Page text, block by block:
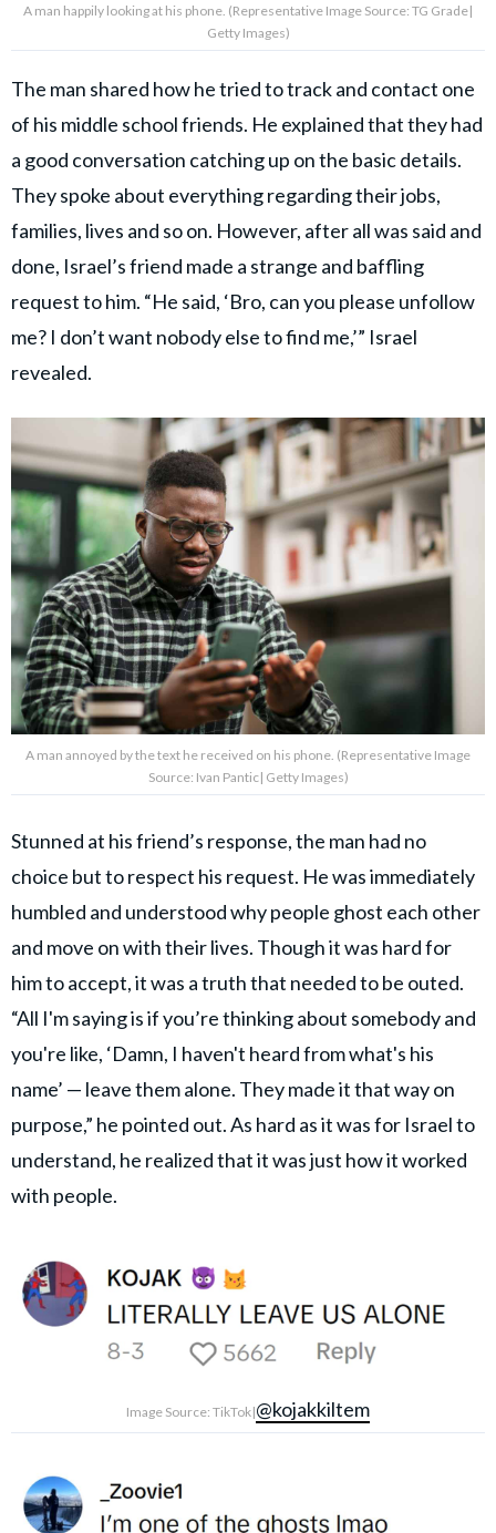
A man happily looking at his phone. (Representative Image Source: TG Grade|
Getty Images)
The man shared how he tried to track and contact one
of his middle school friends. He explained that they had
a good conversation catching up on the basic details.
They spoke about everything regarding their jobs,
families, lives and so on. However, after all was said and
done, Israel’s friend made a strange and baffling
request to him. “He said, ‘Bro, can you please unfollow
me? I don’t want nobody else to find me,’” Israel
revealed.
A man annoyed by the text he received on his phone. (Representative Image
Source: Ivan Pantic| Getty Images)
Stunned at his friend’s response, the man had no
choice but to respect his request. He was immediately
humbled and understood why people ghost each other
and move on with their lives. Though it was hard for
him to accept, it was a truth that needed to be outed.
“All I'm saying is if you’re thinking about somebody and
you're like, ‘Damn, I haven't heard from what's his
name’ — leave them alone. They made it that way on
purpose,” he pointed out. As hard as it was for Israel to
understand, he realized that it was just how it worked
with people.
Image Source: TikTok|@kojakkiltem